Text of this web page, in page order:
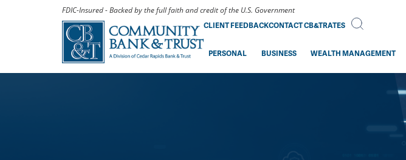
FDIC-Insured - Backed by the full faith and credit of the U.S. Government
CLIENT FEEDBACKCONTACT CB&TRATES
PERSONAL BUSINESS WEALTH MANAGEMENT